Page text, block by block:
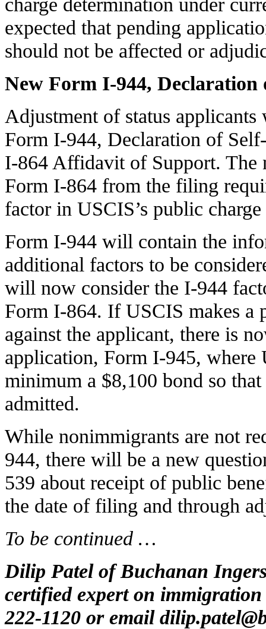
expected that pending
should not be affected or
New Form I-944, Declaration
Adjustment of status
Form I-944, Declaration of
I-864 Affidavit of Support. The
Form I-864 from the filing
factor in USCIS’s public
Form I-944 will contain the
additional factors to be
will now consider the I-944
Form I-864. If USCIS makes a
against the applicant, there is
application, Form I-945, where
minimum a $8,100 bond so
admitted.
While nonimmigrants are not
944, there will be a new
539 about receipt of public
the date of filing and through
To be continued …
Dilip Patel of Buchanan
certified expert on
222-1120 or email